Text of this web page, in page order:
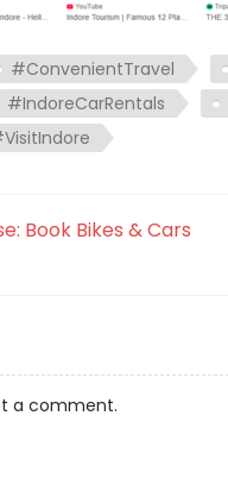
#ConvenientTravel
#IndoreCarRentals
Book Bikes & Cars
a comment.